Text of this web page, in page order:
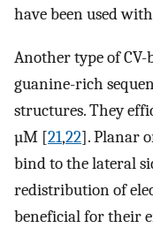
have been used
Another type of
guanine-rich
structures. They
µM [21,22]. Planar
bind to the lateral
redistribution of
beneficial for their